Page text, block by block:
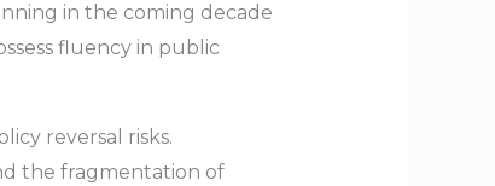
in the coming decade
fluency in public
reversal risks.
the fragmentation of